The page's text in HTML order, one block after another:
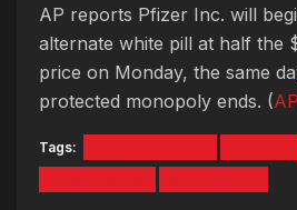
AP reports Pfizer Inc. will
alternate white pill at half the
price on Monday, the same
protected monopoly ends. (
Tags: